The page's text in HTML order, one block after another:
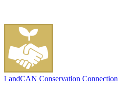
LandCAN Conservation Connection